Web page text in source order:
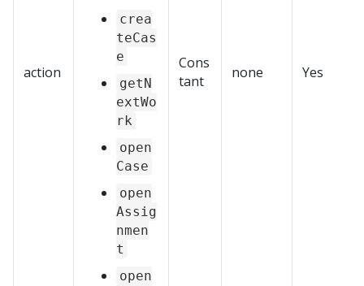
action
crea
teCas
e
getN
extWo
rk
open
Case
open
Assig
nmen
t
open
Cons
tant
none Yes